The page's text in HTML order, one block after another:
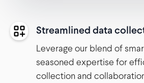
Streamlined data
Leverage our blend of
seasoned expertise for
collection and